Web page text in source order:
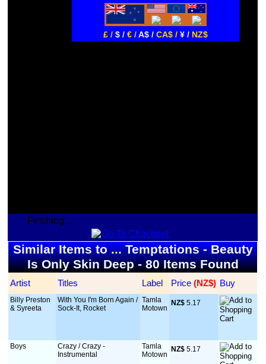
£ / $ / € /A$ / CA$ / ¥ / NZ$
Fetching...
Similar Items to ... Temptations - Beauty
Is Only Skin Deep - 80 Items Found
Artist Titles Label Price (NZ$) Buy
Billy Preston
& Syreeta
With You I'm Born Again /
Sock-It, Rocket
Tamla
Motown
NZ$ 5.17
Boys
Crazy / Crazy -
Instrumental
Tamla
Motown
NZ$ 5.17